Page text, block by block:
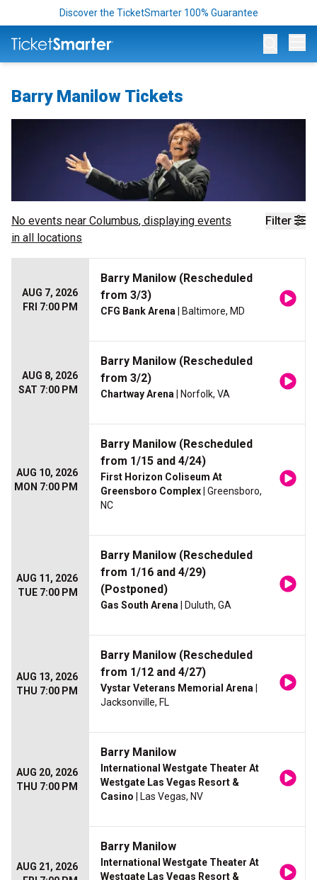
Discover the TicketSmarter 100% Guarantee
Barry Manilow Tickets
Filter
No events near Columbus, displaying events
in all locations
AUG 7, 2026
FRI 7:00 PM
Barry Manilow (Rescheduled
from 3/3)
CFG Bank Arena | Baltimore, MD
AUG 8, 2026
SAT 7:00 PM
Barry Manilow (Rescheduled
from 3/2)
Chartway Arena | Norfolk, VA
AUG 10, 2026
MON 7:00 PM
Barry Manilow (Rescheduled
from 1/15 and 4/24)
First Horizon Coliseum At
Greensboro Complex | Greensboro,
NC
AUG 11, 2026
TUE 7:00 PM
Barry Manilow (Rescheduled
from 1/16 and 4/29)
(Postponed)
Gas South Arena | Duluth, GA
AUG 13, 2026
THU 7:00 PM
Barry Manilow (Rescheduled
from 1/12 and 4/27)
Vystar Veterans Memorial Arena
Jacksonville, FL
AUG 20, 2026
THU 7:00 PM
Barry Manilow
International Westgate Theater At
Westgate Las Vegas Resort &
Casino | Las Vegas, NV
AUG 21, 2026
Barry Manilow
International Westgate Theater At
Westgate Las Vegas Resort &